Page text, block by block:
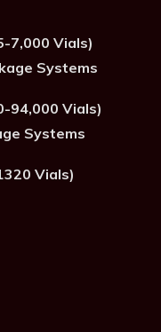
7,000 Vials)
Systems
94,000 Vials)
Systems
Vials)